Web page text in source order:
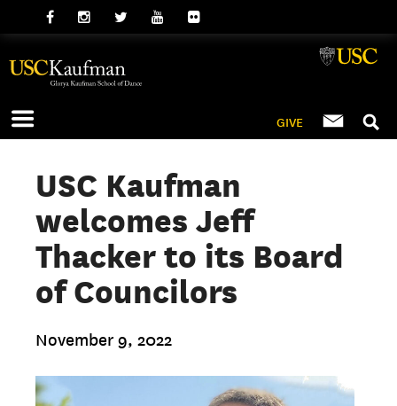
GIVE
USC Kaufman
welcomes Jeff
Thacker to its Board
of Councilors
November 9, 2022